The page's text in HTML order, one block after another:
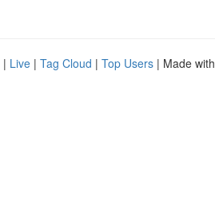
| Live | Tag Cloud | Top Users | Made with